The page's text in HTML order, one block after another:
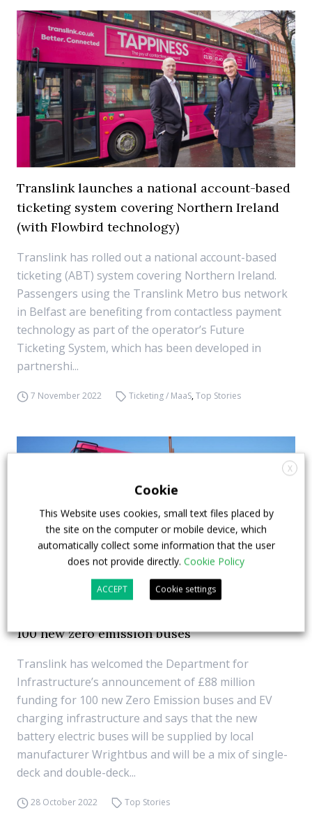
Translink launches a national account-based
ticketing system covering Northern Ireland
(with Flowbird technology)
Translink has rolled out a national account-based
ticketing (ABT) system covering Northern Ireland.
Passengers using the Translink Metro bus network
in Belfast are benefiting from contactless payment
technology as part of the operator’s Future
Ticketing System, which has been developed in
partnershi...
7 November 2022 Ticketing / MaaS,Top Stories
100 new zero emission buses
Translink has welcomed the Department for
Infrastructure’s announcement of £88 million
funding for 100 new Zero Emission buses and EV
charging infrastructure and says that the new
battery electric buses will be supplied by local
manufacturer Wrightbus and will be a mix of single-
deck and double-deck...
28 October 2022 Top Stories
X
Cookie
This Website uses cookies, small text files placed by
the site on the computer or mobile device, which
automatically collect some information that the user
does not provide directly. Cookie Policy
ACCEPT Cookie settings